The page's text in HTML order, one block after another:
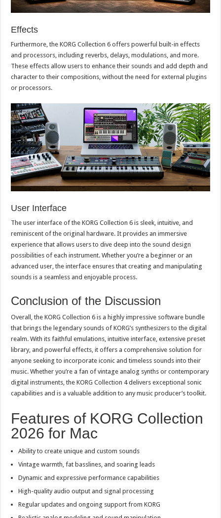
Effects
Furthermore, the KORG Collection 6 offers powerful built-in effects
and processors, including reverbs, delays, modulations, and more.
These effects allow users to enhance their sounds and add depth and
character to their compositions, without the need for external plugins
or processors.
User Interface
The user interface of the KORG Collection 6 is sleek, intuitive, and
reminiscent of the original hardware. It provides an immersive
experience that allows users to dive deep into the sound design
possibilities of each instrument. Whether you’re a beginner or an
advanced user, the interface ensures that creating and manipulating
sounds is a seamless and enjoyable process.
Conclusion of the Discussion
Overall, the KORG Collection 6 is a highly impressive software bundle
that brings the legendary sounds of KORG’s synthesizers to the digital
realm. With its faithful emulations, intuitive interface, extensive preset
library, and powerful effects, it offers a comprehensive solution for
anyone seeking to incorporate iconic and timeless sounds into their
music. Whether you’re a fan of vintage analog synths or contemporary
digital instruments, the KORG Collection 4 delivers exceptional sonic
capabilities and is a valuable addition to any music producer’s toolkit.
Features of KORG Collection
2026 for Mac
Ability to create unique and custom sounds
Vintage warmth, fat basslines, and soaring leads
Dynamic and expressive performance capabilities
High-quality audio output and signal processing
Regular updates and ongoing support from KORG